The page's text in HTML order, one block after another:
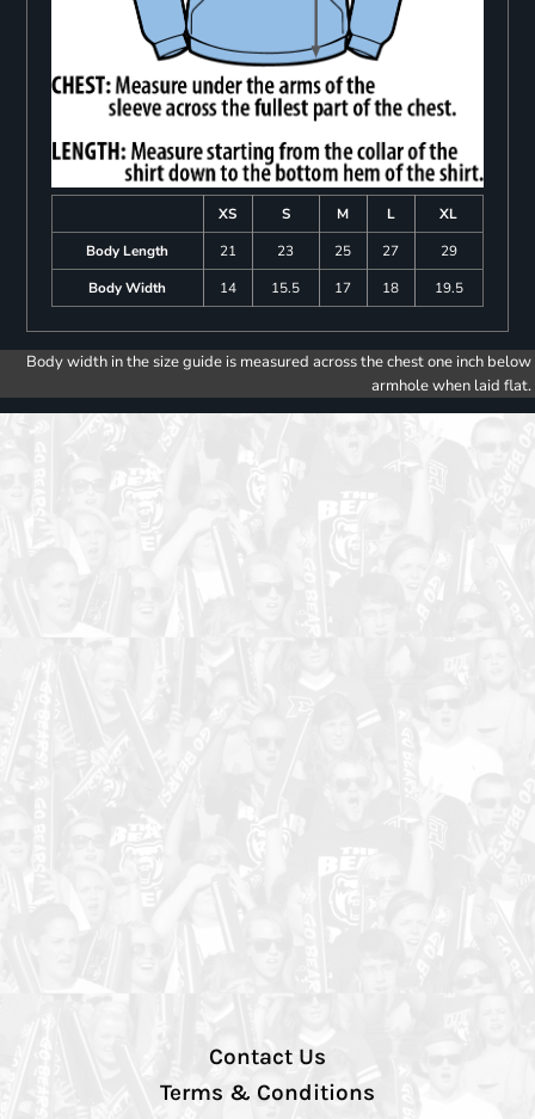
XS S M L
XL
Body Length
21 23 25 27
29
Body Width
14 15.5 17 18 19.5
Body width in the size guide is measured across the chest one inch below
armhole when laid flat.
Contact Us
Terms & Conditions